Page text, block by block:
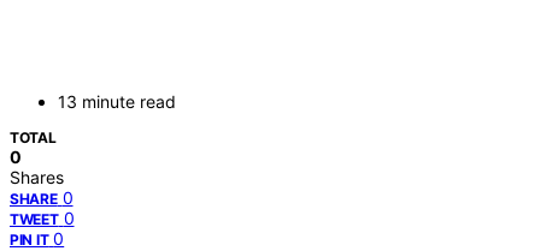
13 minute read
TOTAL
0
Shares
SHARE 0
TWEET 0
PIN IT 0